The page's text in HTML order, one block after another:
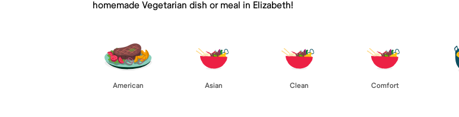
homemade Vegetarian dish or meal in Elizabeth!
American Asian Clean Comfort